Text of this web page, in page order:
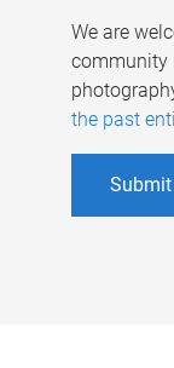
We are
community
the past